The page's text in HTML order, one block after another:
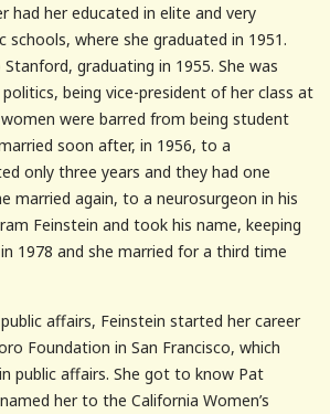
had her educated in elite and very
schools, where she graduated in 1951.
graduating in 1955. She was
being vice-president of her class at
were barred from being student
soon after, in 1956, to a
only three years and they had one
married again, to a neurosurgeon in his
Feinstein and took his name, keeping
1978 and she married for a third time
affairs, Feinstein started her career
Foundation in San Francisco, which
public affairs. She got to know Pat
her to the California Women’s